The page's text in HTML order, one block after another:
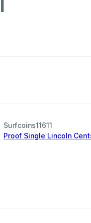
Surfcoins11611
Proof Single Lincoln